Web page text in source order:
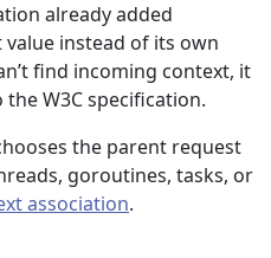
already added
value instead of its own
find incoming context, it
W3C specification.
the parent request
goroutines, tasks, or
association.